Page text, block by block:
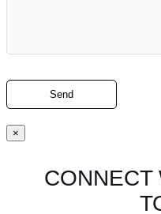
×
CONNECT